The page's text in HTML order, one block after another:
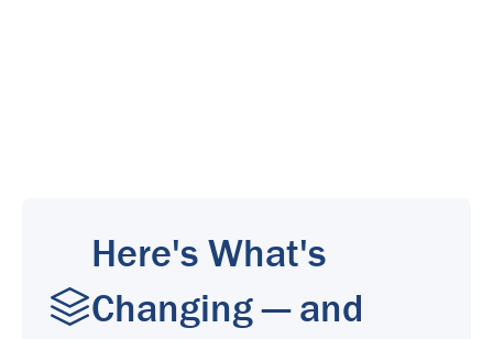
Here's What's
Changing — and